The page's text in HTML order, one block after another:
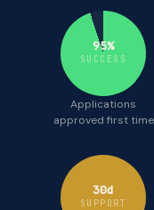
95%
SUCCESS
Applications
approved first time
30d
SUPPORT